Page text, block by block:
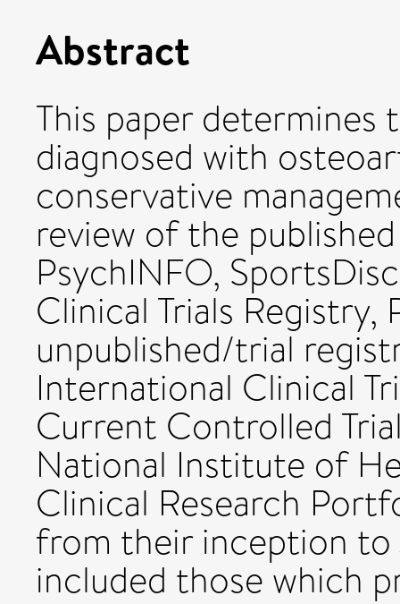
Abstract
This paper
diagnosed with
conservative
review of the
PsychINFO,
Clinical Trials Registry,
unpublished/trial
International Clinical
Current Controlled
National Institute of
Clinical Research
from their inception to
included those which